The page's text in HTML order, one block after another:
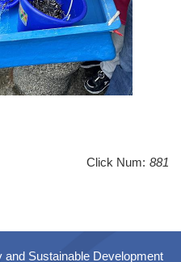
Click Num: 881
Sustainable Development